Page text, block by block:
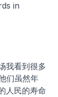
in
我看到很多
们虽然年
人民的寿命